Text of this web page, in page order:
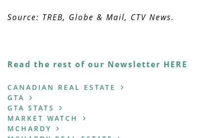
Source: TREB, Globe & Mail, CTV News.
Read the rest of our Newsletter HERE
CANADIAN REAL ESTATE
GTA
GTA STATS
MARKET WATCH
MCHARDY